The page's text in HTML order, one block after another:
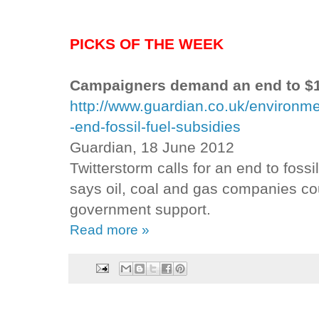
PICKS OF THE WEEK
Campaigners demand an end to
http://www.guardian.co.uk/
-end-fossil-fuel-subsidies
Guardian, 18 June 2012
Twitterstorm calls for an end to
says oil, coal and gas companies
government support.
Read more »